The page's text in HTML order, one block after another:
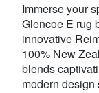
Immerse your
Glencoe E rug
innovative
100% New
blends
modern design